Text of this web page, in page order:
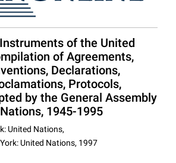
of the United
of Agreements,
Declarations,
Protocols,
by the General Assembly
1945-1995
United Nations,
United Nations, 1997